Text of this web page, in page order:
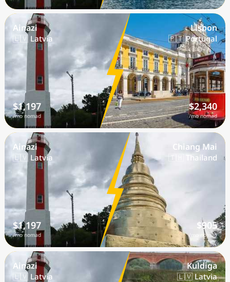
Ainazi
🇱🇻 Latvia
$1,197
/mo nomad
Lisbon
🇵🇹 Portugal
$2,340
/mo nomad
Ainazi
🇱🇻 Latvia
$1,197
/mo nomad
Chiang Mai
🇹🇭 Thailand
$905
/mo nomad
Ainazi
🇱🇻 Latvia
Kuldiga
🇱🇻 Latvia